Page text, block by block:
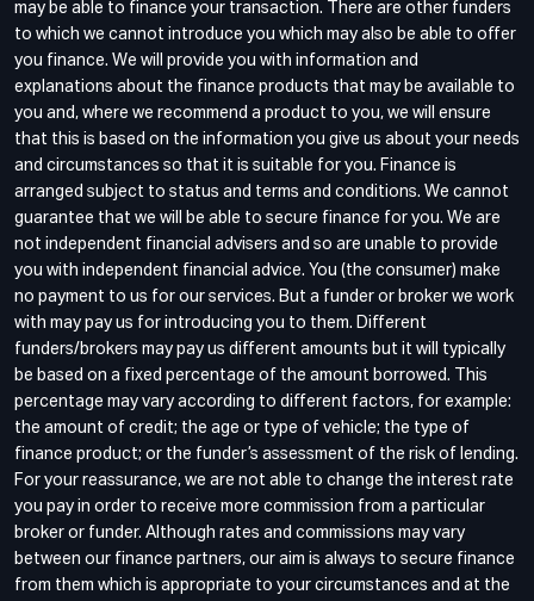
may be able to finance your transaction. There are other funders
to which we cannot introduce you which may also be able to offer
you finance. We will provide you with information and
explanations about the finance products that may be available to
you and, where we recommend a product to you, we will ensure
that this is based on the information you give us about your needs
and circumstances so that it is suitable for you. Finance is
arranged subject to status and terms and conditions. We cannot
guarantee that we will be able to secure finance for you. We are
not independent financial advisers and so are unable to provide
you with independent financial advice. You (the consumer) make
no payment to us for our services. But a funder or broker we work
with may pay us for introducing you to them. Different
funders/brokers may pay us different amounts but it will typically
be based on a fixed percentage of the amount borrowed. This
percentage may vary according to different factors, for example:
the amount of credit; the age or type of vehicle; the type of
finance product; or the funder’s assessment of the risk of lending.
For your reassurance, we are not able to change the interest rate
you pay in order to receive more commission from a particular
broker or funder. Although rates and commissions may vary
between our finance partners, our aim is always to secure finance
from them which is appropriate to your circumstances and at the